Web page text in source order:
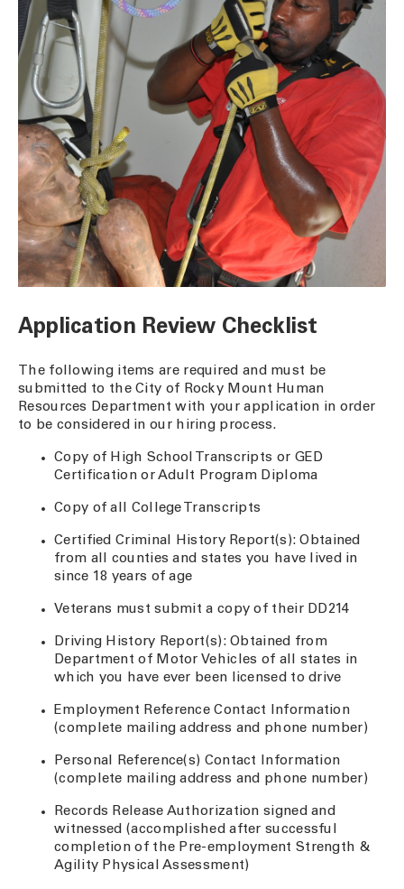
Application Review Checklist
The following items are required and must be
submitted to the City of Rocky Mount Human
Resources Department with your application in order
to be considered in our hiring process.
Copy of High School Transcripts or GED
Certification or Adult Program Diploma
Copy of all College Transcripts
Certified Criminal History Report(s): Obtained
from all counties and states you have lived in
since 18 years of age
Veterans must submit a copy of their DD214
Driving History Report(s): Obtained from
Department of Motor Vehicles of all states in
which you have ever been licensed to drive
Employment Reference Contact Information
(complete mailing address and phone number)
Personal Reference(s) Contact Information
(complete mailing address and phone number)
Records Release Authorization signed and
witnessed (accomplished after successful
completion of the Pre-employment Strength &
Agility Physical Assessment)